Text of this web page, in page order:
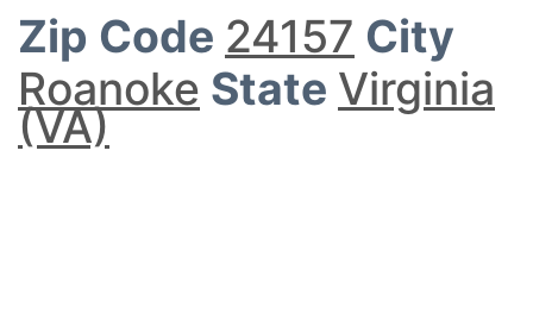
Zip Code 24157 City
Roanoke State Virginia
(VA)